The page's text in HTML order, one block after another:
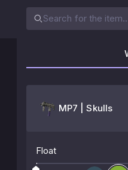
MP7 | Skulls
Float